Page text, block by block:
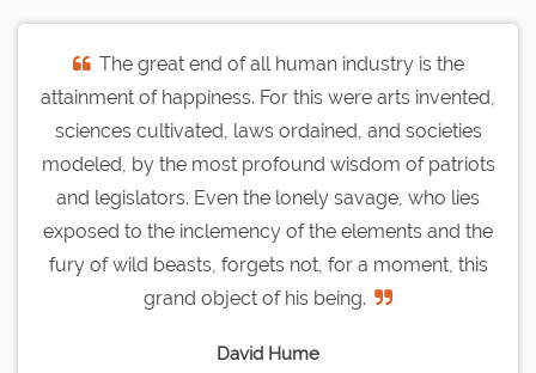
The great end of all human industry is the
attainment of happiness. For this were arts invented,
sciences cultivated, laws ordained, and societies
modeled, by the most profound wisdom of patriots
and legislators. Even the lonely savage, who lies
exposed to the inclemency of the elements and the
fury of wild beasts, forgets not, for a moment, this
grand object of his being.
David Hume